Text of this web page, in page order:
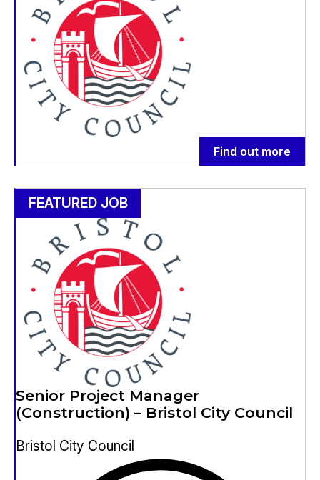
Find out more
FEATURED JOB
Senior Project Manager
(Construction) – Bristol City Council
Bristol City Council